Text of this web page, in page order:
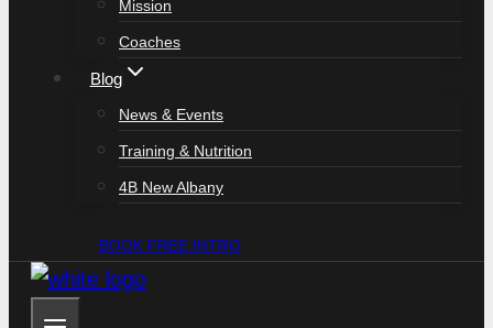
Mission
Coaches
Blog
News & Events
Training & Nutrition
4B New Albany
BOOK FREE INTRO